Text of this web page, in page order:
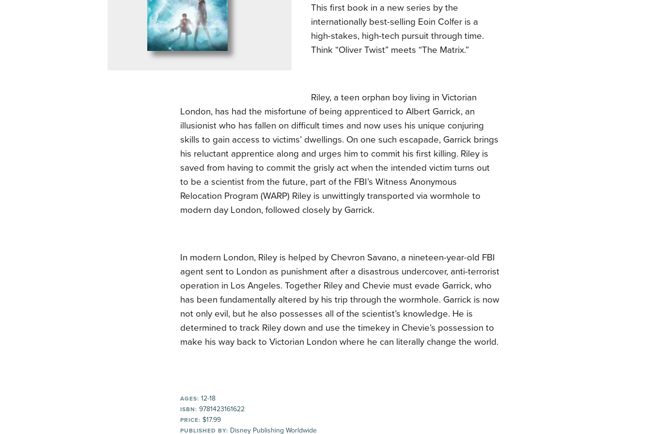
This first book in a new series by the
internationally best-selling Eoin Colfer is a
high-stakes, high-tech pursuit through time.
Think “Oliver Twist” meets “The Matrix.”
Riley, a teen orphan boy living in Victorian
London, has had the misfortune of being apprenticed to Albert Garrick, an
illusionist who has fallen on difficult times and now uses his unique conjuring
skills to gain access to victims’ dwellings. On one such escapade, Garrick brings
his reluctant apprentice along and urges him to commit his first killing. Riley is
saved from having to commit the grisly act when the intended victim turns out
to be a scientist from the future, part of the FBI’s Witness Anonymous
Relocation Program (WARP) Riley is unwittingly transported via wormhole to
modern day London, followed closely by Garrick.
In modern London, Riley is helped by Chevron Savano, a nineteen-year-old FBI
agent sent to London as punishment after a disastrous undercover, anti-terrorist
operation in Los Angeles. Together Riley and Chevie must evade Garrick, who
has been fundamentally altered by his trip through the wormhole. Garrick is now
not only evil, but he also possesses all of the scientist’s knowledge. He is
determined to track Riley down and use the timekey in Chevie’s possession to
make his way back to Victorian London where he can literally change the world.
AGES: 12-18
ISBN: 9781423161622
PRICE: $17.99
PUBLISHED BY: Disney Publishing Worldwide